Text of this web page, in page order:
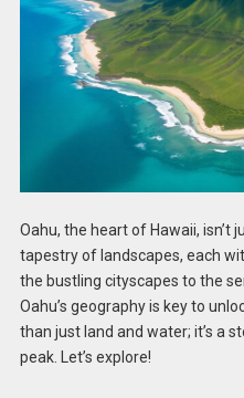
Oahu, the heart of Hawaii, isn’t
tapestry of landscapes, each
the bustling cityscapes to the
Oahu’s geography is key to
than just land and water; it’s a
peak. Let’s explore!